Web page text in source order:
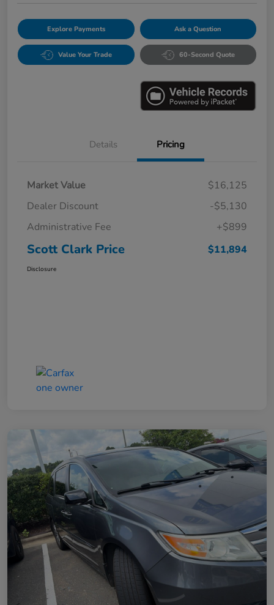
Explore Payments Ask a Question
Value Your Trade 60-Second Quote
Details Pricing
Market Value
$16,125
Dealer Discount
-$5,130
Administrative Fee
+$899
Scott Clark Price $11,894
Disclosure